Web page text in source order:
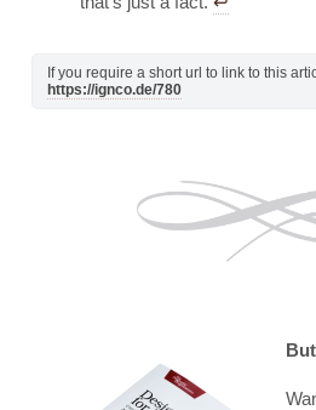
If you require a short url to link to this
https://ignco.de/780